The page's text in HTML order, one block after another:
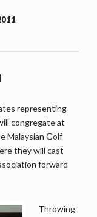
representing
congregate at
Malaysian Golf
they will cast
forward
Throwing